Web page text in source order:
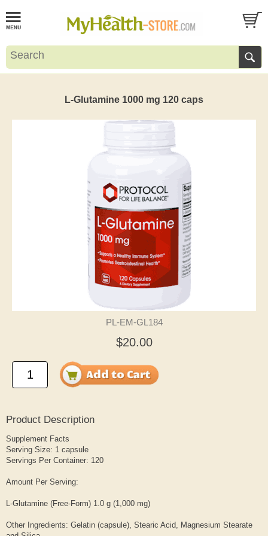
L-Glutamine 1000 mg 120 caps
PL-EM-GL184
$20.00
Product Description
Supplement Facts
Serving Size: 1 capsule
Servings Per Container: 120
Amount Per Serving:
L-Glutamine (Free-Form) 1.0 g (1,000 mg)
Other Ingredients: Gelatin (capsule), Stearic Acid, Magnesium Stearate